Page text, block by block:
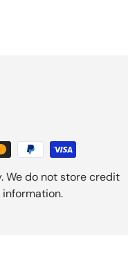
We do not store credit